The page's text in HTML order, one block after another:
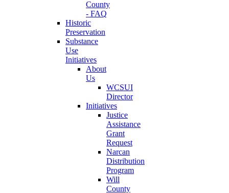
County
- FAQ
Historic
Preservation
Substance
Use
Initiatives
About
Us
WCSUI
Director
Initiatives
Justice
Assistance
Grant
Request
Narcan
Distribution
Program
Will
County